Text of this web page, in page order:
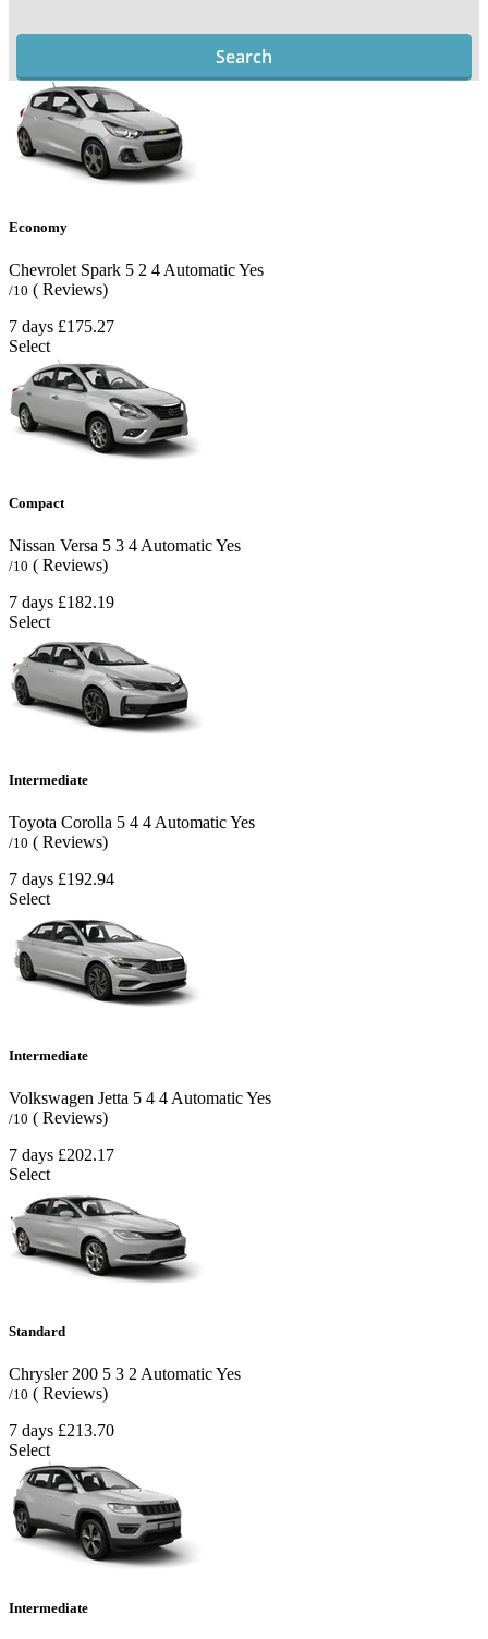
Search
Economy
Chevrolet Spark 5 2 4 AutomaticYes
/10 ( Reviews)
7 days £175.27
Select
Compact
Nissan Versa 5 3 4 AutomaticYes
/10 ( Reviews)
7 days £182.19
Select
Intermediate
Toyota Corolla 5 4 4 AutomaticYes
/10 ( Reviews)
7 days £192.94
Select
Intermediate
Volkswagen Jetta 5 4 4 AutomaticYes
/10 ( Reviews)
7 days £202.17
Select
Standard
Chrysler 200 5 3 2AutomaticYes
/10 ( Reviews)
7 days £213.70
Select
Intermediate